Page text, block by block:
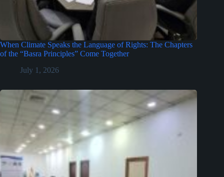
When Climate Speaks the Language of Rights: The Chapters
of the “Basra Principles” Come Together
July 1, 2026